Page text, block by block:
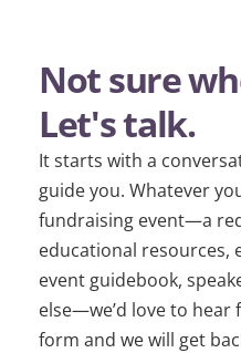
Not sure
Let's talk.
It starts with a
guide you. Whatever
fundraising event—a
educational resources,
event guidebook,
else—we’d love to
form and we will get